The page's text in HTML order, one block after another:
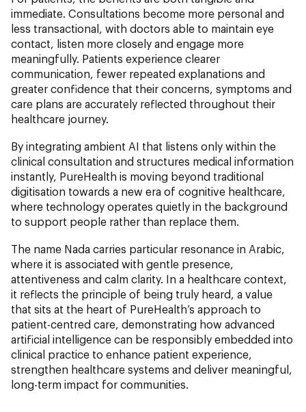
immediate. Consultations become more personal and
less transactional, with doctors able to maintain eye
contact, listen more closely and engage more
meaningfully. Patients experience clearer
communication, fewer repeated explanations and
greater confidence that their concerns, symptoms and
care plans are accurately reflected throughout their
healthcare journey.
By integrating ambient AI that listens only within the
clinical consultation and structures medical information
instantly, PureHealth is moving beyond traditional
digitisation towards a new era of cognitive healthcare,
where technology operates quietly in the background
to support people rather than replace them.
The name Nada carries particular resonance in Arabic,
where it is associated with gentle presence,
attentiveness and calm clarity. In a healthcare context,
it reflects the principle of being truly heard, a value
that sits at the heart of PureHealth’s approach to
patient-centred care, demonstrating how advanced
artificial intelligence can be responsibly embedded into
clinical practice to enhance patient experience,
strengthen healthcare systems and deliver meaningful,
long-term impact for communities.